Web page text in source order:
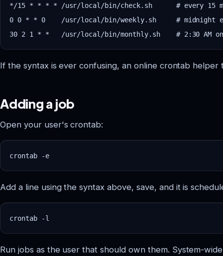
*/15 * * * * /usr/local/bin/check.sh      # every 15
0 0 * * 0    /usr/local/bin/weekly.sh     # midnight
If the syntax is ever confusing, an online crontab helper
Adding a job
Open your user's crontab:
crontab -e
Add a line using the syntax above, save, and it is
Run jobs as the user that should own them. System-